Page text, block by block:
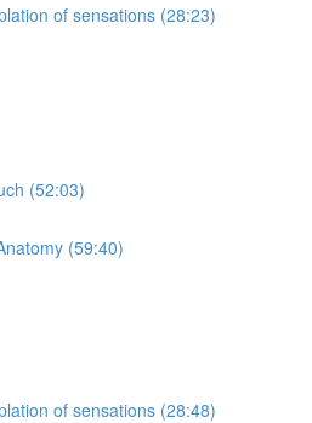
of sensations (28:23)
(52:03)
(59:40)
of sensations (28:48)